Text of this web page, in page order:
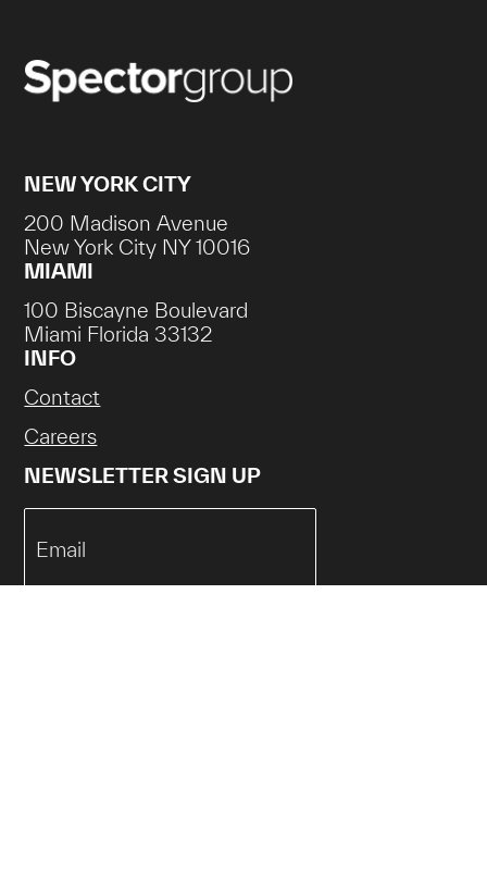
NEW YORK CITY
200 Madison Avenue
New York City NY 10016
MIAMI
100 Biscayne Boulevard
Miami Florida 33132
INFO
Contact
Careers
NEWSLETTER SIGN UP